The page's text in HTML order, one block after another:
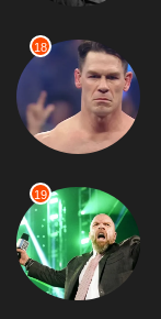
18
19